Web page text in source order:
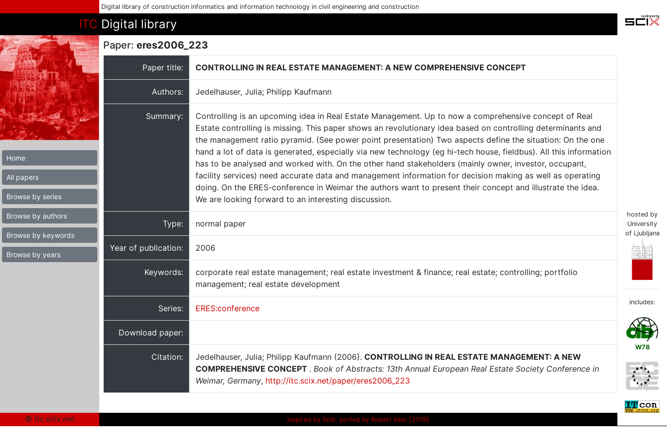
Digital library of construction informatics and information technology in civil engineering and construction
ITC Digital library
Home
All papers
Browse by series
Browse by authors
Browse by keywords
Browse by years
Paper: eres2006_223
Paper title: CONTROLLING IN REAL ESTATE MANAGEMENT: A NEW COMPREHENSIVE CONCEPT
Authors: Jedelhauser, Julia; Philipp Kaufmann
Summary:
Controlling is an upcoming idea in Real Estate Management. Up to now a comprehensive concept of Real
Estate controlling is missing. This paper shows an revolutionary idea based on controlling determinants and
the management ratio pyramid. (See power point presentation) Two aspects define the situation: On the one
hand a lot of data is generated, especially via new technology (eg hi-tech house, fieldbus). All this information
has to be analysed and worked with. On the other hand stakeholders (mainly owner, investor, occupant,
facility services) need accurate data and management information for decision making as well as operating
doing. On the ERES-conference in Weimar the authors want to present their concept and illustrate the idea.
We are looking forward to an interesting discussion.
Type: normal paper
Year of publication: 2006
Keywords:
corporate real estate management; real estate investment & finance; real estate; controlling; portfolio
management; real estate development
Series: ERES:conference
Download paper:
Citation: Jedelhauser, Julia; Philipp Kaufmann (2006). CONTROLLING IN REAL ESTATE MANAGEMENT: A NEW
COMPREHENSIVE CONCEPT . Book of Abstracts: 13th Annual European Real Estate Society Conference in
Weimar, Germany, http://itc.scix.net/paper/eres2006_223
hosted by
University
of Ljubljana
includes:
W78
© itc.scix.net inspired by SciX, ported by Robert Klinc [2019]